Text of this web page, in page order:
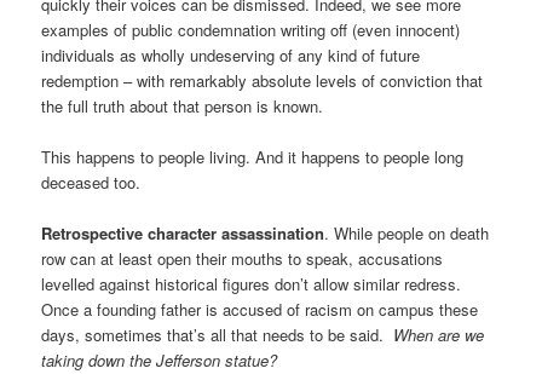
examples of public condemnation writing off (even innocent)
individuals as wholly undeserving of any kind of future
redemption – with remarkably absolute levels of conviction that
the full truth about that person is known.
This happens to people living. And it happens to people long
deceased too.
Retrospective character assassination. While people on death
row can at least open their mouths to speak, accusations
levelled against historical figures don’t allow similar redress.
Once a founding father is accused of racism on campus these
days, sometimes that’s all that needs to be said. When are we
taking down the Jefferson statue?